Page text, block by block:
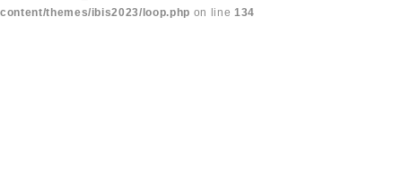
content/themes/ibis2023/loop.php on line 134